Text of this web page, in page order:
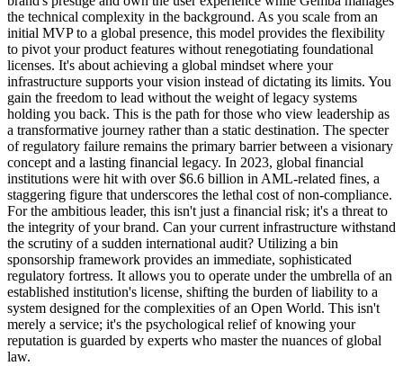
the technical complexity in the background. As you scale from an
initial MVP to a global presence, this model provides the flexibility
to pivot your product features without renegotiating foundational
licenses. It's about achieving a global mindset where your
infrastructure supports your vision instead of dictating its limits. You
gain the freedom to lead without the weight of legacy systems
holding you back. This is the path for those who view leadership as
a transformative journey rather than a static destination. The specter
of regulatory failure remains the primary barrier between a visionary
concept and a lasting financial legacy. In 2023, global financial
institutions were hit with over $6.6 billion in AML-related fines, a
staggering figure that underscores the lethal cost of non-compliance.
For the ambitious leader, this isn't just a financial risk; it's a threat to
the integrity of your brand. Can your current infrastructure withstand
the scrutiny of a sudden international audit? Utilizing a bin
sponsorship framework provides an immediate, sophisticated
regulatory fortress. It allows you to operate under the umbrella of an
established institution's license, shifting the burden of liability to a
system designed for the complexities of an Open World. This isn't
merely a service; it's the psychological relief of knowing your
reputation is guarded by experts who master the nuances of global
law.